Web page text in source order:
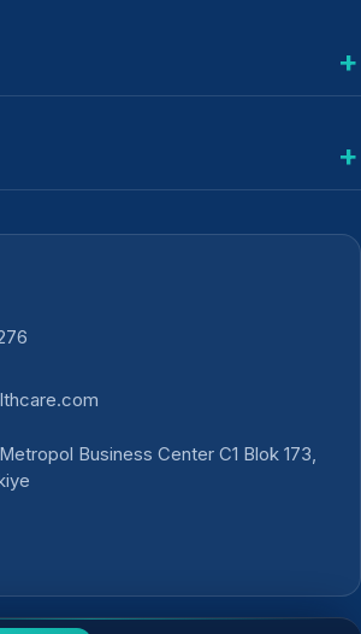
Business Center C1 Blok 173,